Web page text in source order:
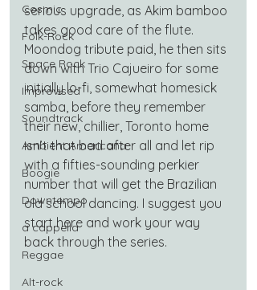
Cosmic
Folk-Rock
Space Rock
Improvised
Soundtrack
Ambient Americana
Boogie
Downtempo
a cappella
Reggae
Alt-rock
serious upgrade, as Akim bamboo
takes good care of the flute.
Moondog tribute paid, he then sits
down with Trio Cajueiro for some
initially lo-fi, somewhat homesick
samba, before they remember
their new, chillier, Toronto home
isn’t that bad after all and let rip
with a fifties-sounding perkier
number that will get the Brazilian
old school dancing. I suggest you
start here and work your way
back through the series.